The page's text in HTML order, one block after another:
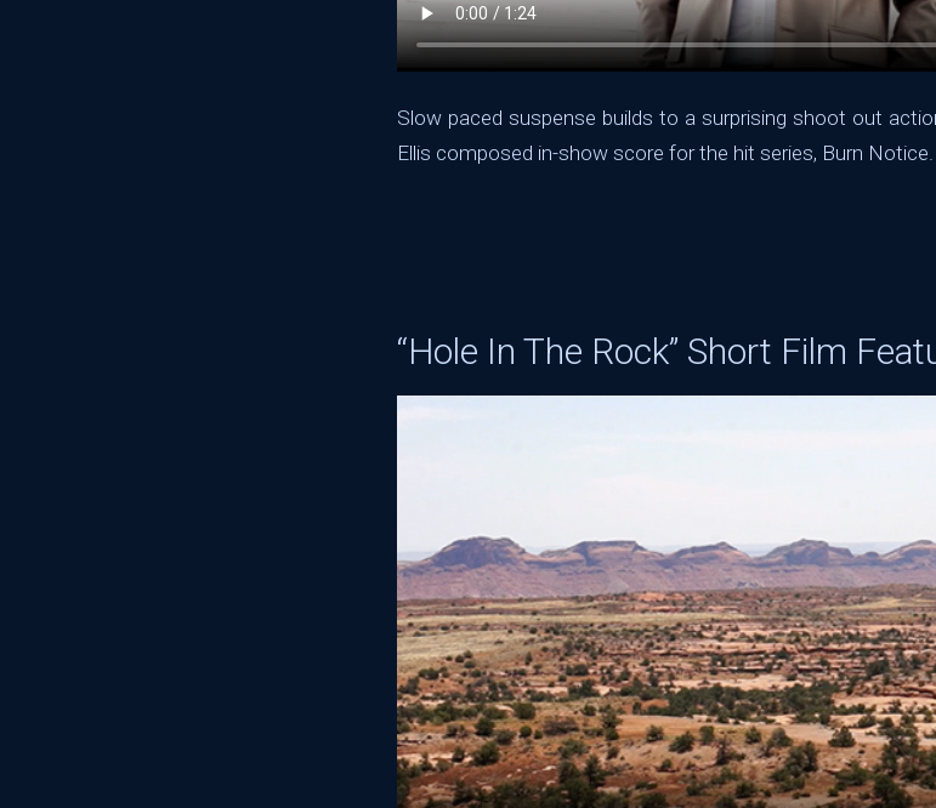
Slow paced suspense builds to a surprising shoot out
Ellis composed in-show score for the hit series, Burn Notice.
“Hole In The Rock” Short Film